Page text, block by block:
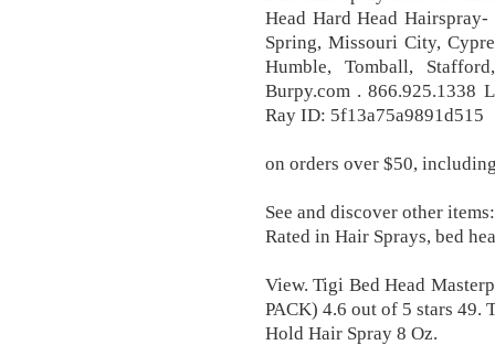
Head Hard Head
Spring, Missouri City,
Humble, Tomball,
Burpy.com . 866.925.1338
Ray ID: 5f13a75a9891d515
on orders over $50,
See and discover other
Rated in Hair Sprays, bed
View. Tigi Bed Head
PACK) 4.6 out of 5 stars 49.
Hold Hair Spray 8 Oz.